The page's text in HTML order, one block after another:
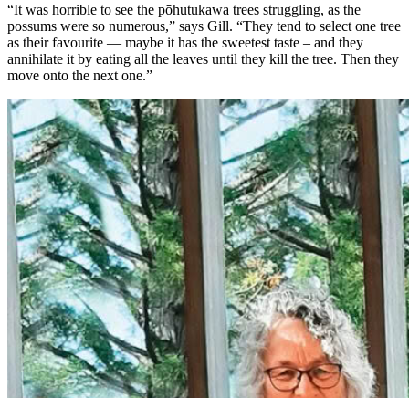
“It was horrible to see the pōhutukawa trees struggling, as the
possums were so numerous,” says Gill. “They tend to select one tree
as their favourite — maybe it has the sweetest taste – and they
annihilate it by eating all the leaves until they kill the tree. Then they
move onto the next one.”